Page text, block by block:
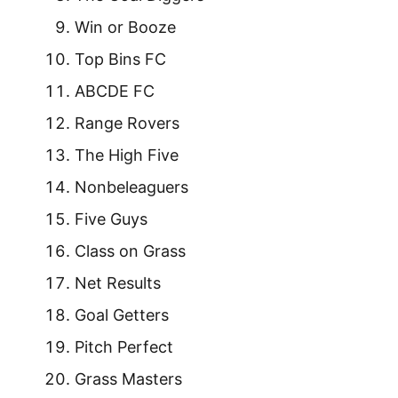
Win or Booze
Top Bins FC
ABCDE FC
Range Rovers
The High Five
Nonbeleaguers
Five Guys
Class on Grass
Net Results
Goal Getters
Pitch Perfect
Grass Masters